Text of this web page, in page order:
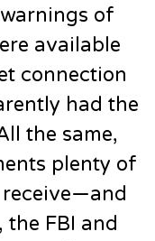
of
available
connection
had the
the same,
plenty of
FBI and